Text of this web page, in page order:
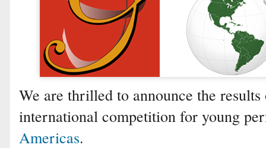
We are thrilled to announce the
international competition for young
Americas.